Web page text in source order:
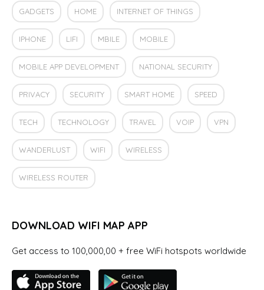
GADGETS HOME INTERNET OF THINGS
IPHONE LIFI MBILE MOBILE
MOBILE APP DEVELOPMENT NATIONAL SECURITY
PRIVACY SECURITY SMART HOME SPEED
TECH TECHNOLOGY TRAVEL VOIP VPN
WANDERLUST WIFI WIRELESS
WIRELESS ROUTER
DOWNLOAD WIFI MAP APP
Get access to 100,000,00 + free WiFi hotspots worldwide